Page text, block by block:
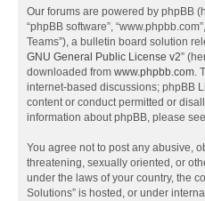
Our forums are powered by phpBB
“phpBB software”,
Teams”), a bulletin board solution
GNU General Public License v2”
downloaded from www.phpbb.com.
internet-based discussions; phpBB
content or conduct permitted or
information about phpBB, please
You agree not to post any abusive,
threatening, sexually oriented, or
under the laws of your country, the
Solutions” is hosted, or under